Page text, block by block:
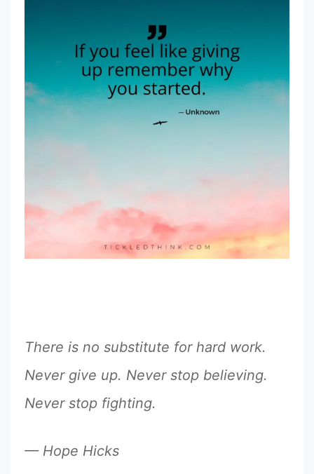
There is no substitute for hard work.
Never give up. Never stop believing.
Never stop fighting.
— Hope Hicks